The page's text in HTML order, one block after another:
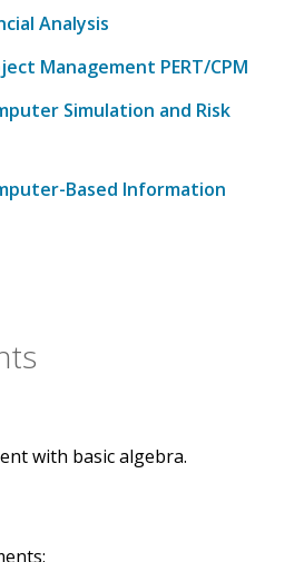
Analysis
Management PERT/CPM
Simulation and Risk
Based Information
with basic algebra.